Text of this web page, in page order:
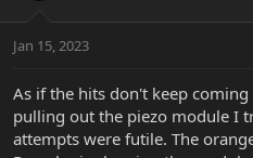
Jan 15, 2023
As if the hits don't keep
pulling out the piezo module I
attempts were futile. The